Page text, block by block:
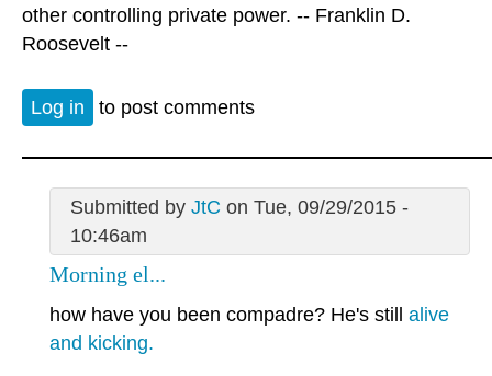
other controlling private power. -- Franklin D.
Roosevelt --
Log in to post comments
Submitted by JtC on Tue, 09/29/2015 -
10:46am
Morning el...
how have you been compadre? He's still alive
and kicking.